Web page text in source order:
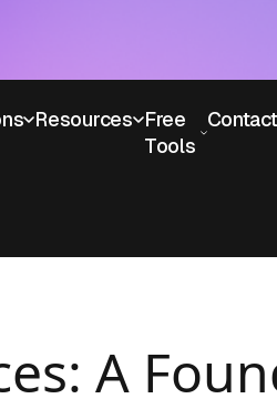
Resources Free
Tools
Contact
A